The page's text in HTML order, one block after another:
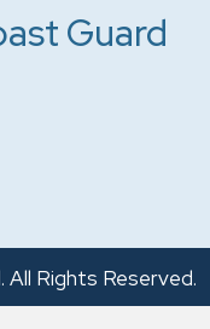
Guard
Rights Reserved.